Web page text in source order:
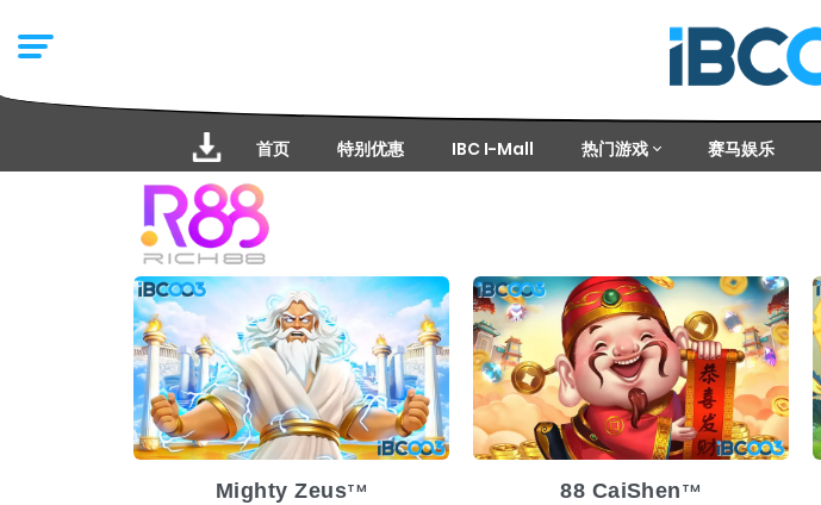
首页 特别优惠 IBC I-Mall 热门游戏 赛马娱乐
Mighty ZeusTM
Release Date
2025-03-19
Volatility
High
Platform
88 CaiShen TM
Release Date
2025-03-05
Volatility
Medium
Platform